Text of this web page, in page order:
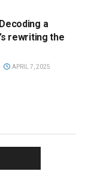
a
rewriting the
APRIL 7, 2025